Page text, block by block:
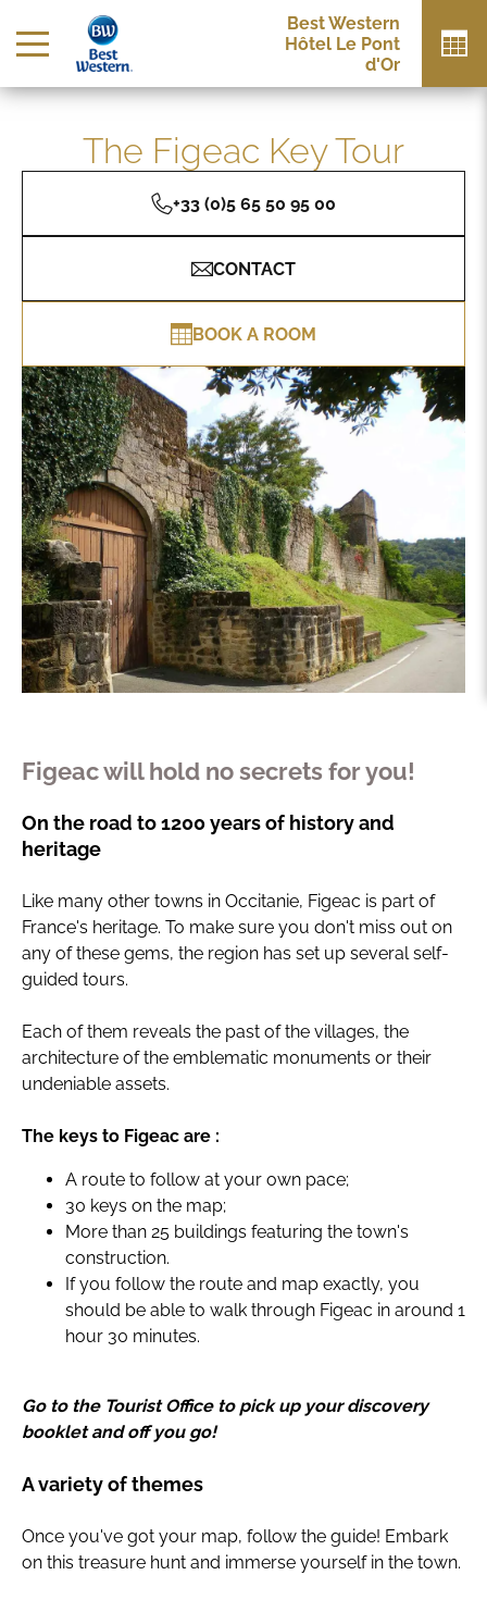
Best Western
Hôtel Le Pont
d'Or
The Figeac Key Tour
+33 (0)5 65 50 95 00
CONTACT
BOOK A ROOM
Figeac will hold no secrets for you!
On the road to 1200 years of history and
heritage
Like many other towns in Occitanie, Figeac is part of
France's heritage. To make sure you don't miss out on
any of these gems, the region has set up several self-
guided tours.
Each of them reveals the past of the villages, the
architecture of the emblematic monuments or their
undeniable assets.
The keys to Figeac are :
A route to follow at your own pace;
30 keys on the map;
More than 25 buildings featuring the town's
construction.
If you follow the route and map exactly, you
should be able to walk through Figeac in around 1
hour 30 minutes.
Go to the Tourist Office to pick up your discovery
booklet and off you go!
A variety of themes
Once you've got your map, follow the guide! Embark
on this treasure hunt and immerse yourself in the town.